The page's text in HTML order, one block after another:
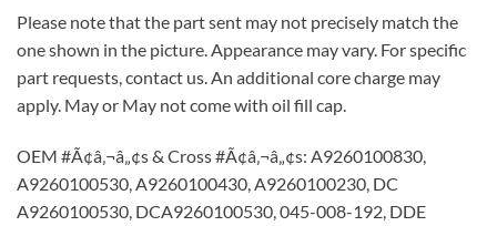
Please note that the part sent may not precisely match the
one shown in the picture. Appearance may vary. For specific
part requests, contact us. An additional core charge may
apply. May or May not come with oil fill cap.
OEM #Ã¢â‚¬â„¢s & Cross #Ã¢â‚¬â„¢s: A9260100830,
A9260100530, A9260100430, A9260100230, DC
A9260100530, DCA9260100530, 045-008-192, DDE